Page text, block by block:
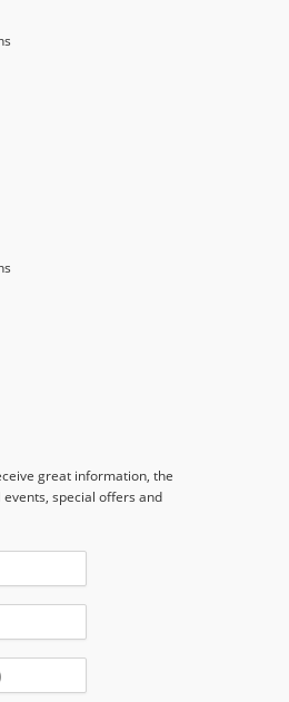
great information, the
events, special offers and